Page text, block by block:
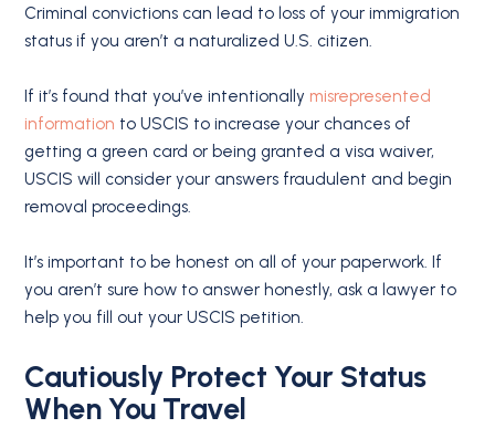
Criminal convictions can lead to loss of your immigration
status if you aren’t a naturalized U.S. citizen.
If it’s found that you’ve intentionally misrepresented
information to USCIS to increase your chances of
getting a green card or being granted a visa waiver,
USCIS will consider your answers fraudulent and begin
removal proceedings.
It’s important to be honest on all of your paperwork. If
you aren’t sure how to answer honestly, ask a lawyer to
help you fill out your USCIS petition.
Cautiously Protect Your Status
When You Travel